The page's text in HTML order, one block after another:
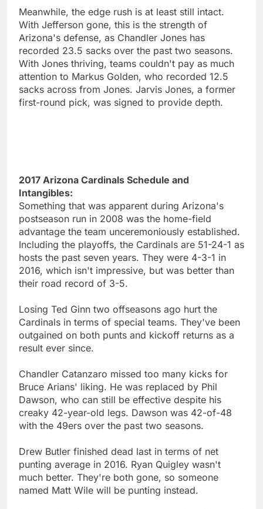
Meanwhile, the edge rush is at least still intact.
With Jefferson gone, this is the strength of
Arizona's defense, as Chandler Jones has
recorded 23.5 sacks over the past two seasons.
With Jones thriving, teams couldn't pay as much
attention to Markus Golden, who recorded 12.5
sacks across from Jones. Jarvis Jones, a former
first-round pick, was signed to provide depth.
2017 Arizona Cardinals Schedule and
Intangibles:
Something that was apparent during Arizona's
postseason run in 2008 was the home-field
advantage the team unceremoniously established.
Including the playoffs, the Cardinals are 51-24-1 as
hosts the past seven years. They were 4-3-1 in
2016, which isn't impressive, but was better than
their road record of 3-5.
Losing Ted Ginn two offseasons ago hurt the
Cardinals in terms of special teams. They've been
outgained on both punts and kickoff returns as a
result ever since.
Chandler Catanzaro missed too many kicks for
Bruce Arians' liking. He was replaced by Phil
Dawson, who can still be effective despite his
creaky 42-year-old legs. Dawson was 42-of-48
with the 49ers over the past two seasons.
Drew Butler finished dead last in terms of net
punting average in 2016. Ryan Quigley wasn't
much better. They're both gone, so someone
named Matt Wile will be punting instead.